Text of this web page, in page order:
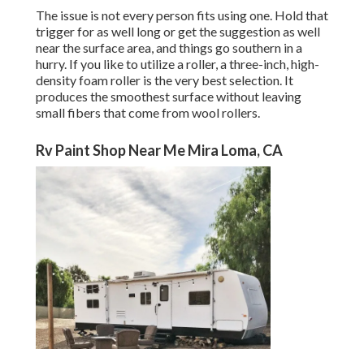
The issue is not every person fits using one. Hold that
trigger for as well long or get the suggestion as well
near the surface area, and things go southern in a
hurry. If you like to utilize a roller, a three-inch, high-
density foam roller is the very best selection. It
produces the smoothest surface without leaving
small fibers that come from wool rollers.
Rv Paint Shop Near Me Mira Loma, CA